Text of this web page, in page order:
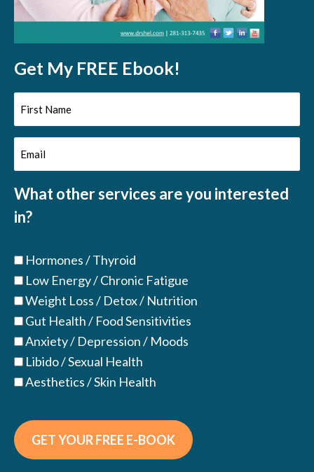
Get My FREE Ebook!
First
Name
(Required)
Email
(Required)
What other services are you interested
in?
Hormones / Thyroid
Low Energy / Chronic Fatigue
Weight Loss / Detox / Nutrition
Gut Health / Food Sensitivities
Anxiety / Depression / Moods
Libido / Sexual Health
Aesthetics / Skin Health